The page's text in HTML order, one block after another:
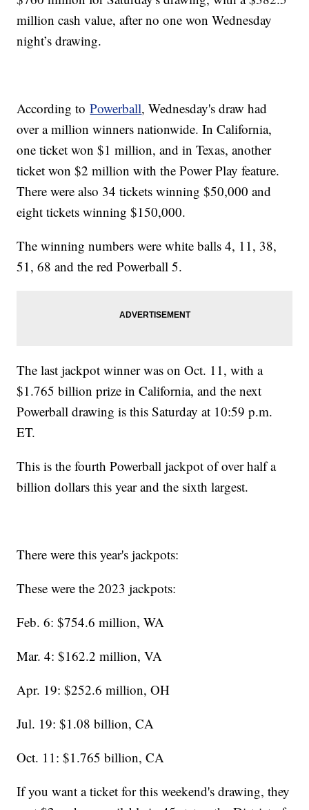
million cash value, after no one won Wednesday
night’s drawing.
According toPowerball, Wednesday's draw had
over a million winners nationwide. In California,
one ticket won $1 million, and in Texas, another
ticket won $2 million with the Power Play feature.
There were also 34 tickets winning $50,000 and
eight tickets winning $150,000.
The winning numbers were white balls 4, 11, 38,
51, 68 and the red Powerball 5.
The last jackpot winner was on Oct. 11, with a
$1.765 billion prize in California, and the next
Powerball drawing is this Saturday at 10:59 p.m.
ET.
This is the fourth Powerball jackpot of over half a
billion dollars this year and the sixth largest.
There were this year's jackpots:
These were the 2023 jackpots:
Feb. 6: $754.6 million, WA
Mar. 4: $162.2 million, VA
Apr. 19: $252.6 million, OH
Jul. 19: $1.08 billion, CA
Oct. 11: $1.765 billion, CA
If you want a ticket for this weekend's drawing, they